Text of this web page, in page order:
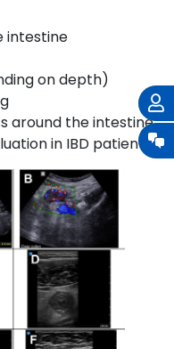
intestine
on depth)
around the intestine
in IBD patients